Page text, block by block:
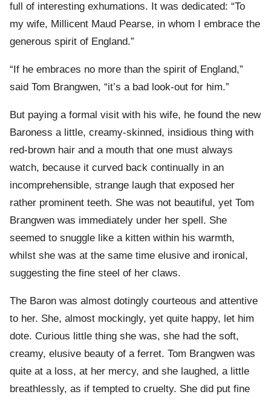
full of interesting exhumations. It was dedicated: “To
my wife, Millicent Maud Pearse, in whom I embrace the
generous spirit of England.”
“If he embraces no more than the spirit of England,”
said Tom Brangwen, “it’s a bad look-out for him.”
But paying a formal visit with his wife, he found the new
Baroness a little, creamy-skinned, insidious thing with
red-brown hair and a mouth that one must always
watch, because it curved back continually in an
incomprehensible, strange laugh that exposed her
rather prominent teeth. She was not beautiful, yet Tom
Brangwen was immediately under her spell. She
seemed to snuggle like a kitten within his warmth,
whilst she was at the same time elusive and ironical,
suggesting the fine steel of her claws.
The Baron was almost dotingly courteous and attentive
to her. She, almost mockingly, yet quite happy, let him
dote. Curious little thing she was, she had the soft,
creamy, elusive beauty of a ferret. Tom Brangwen was
quite at a loss, at her mercy, and she laughed, a little
breathlessly, as if tempted to cruelty. She did put fine